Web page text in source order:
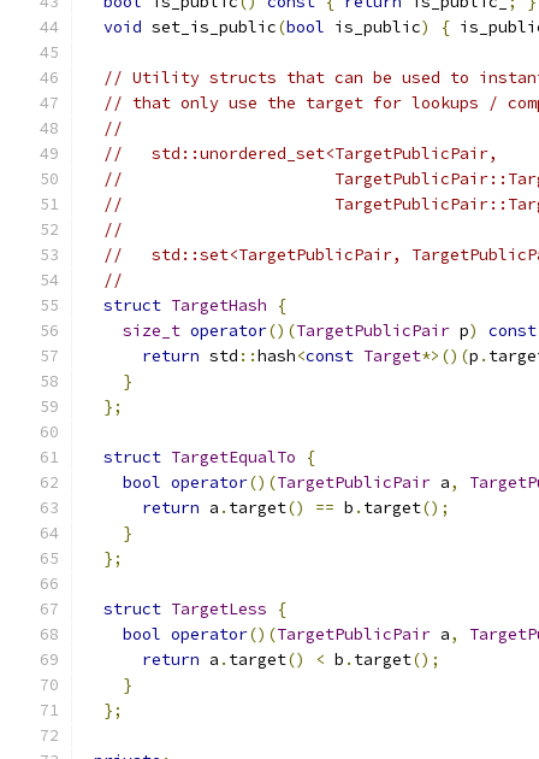
void set_is_public(bool is_public) {
// Utility structs that can be used to
// that only use the target for lookups /
//
//   std::unordered_set<TargetPublicPair,
//
//
//
//   std::set<TargetPublicPair,
//
struct TargetHash
{
size_t operator()(TargetPublicPair p) const
return std ::hash<const Target*>()(p .
}
};
struct TargetEqualTo
{
bool operator()(TargetPublicPair a,
return a . target() == b . target();
}
};
struct TargetLess
{
bool operator()(TargetPublicPair a,
return a . target() < b . target();
}
};